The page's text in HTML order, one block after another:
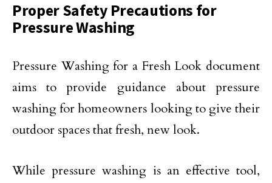
Proper Safety Precautions for
Pressure Washing
Pressure Washing for a Fresh Look document
aims to provide guidance about pressure
washing for homeowners looking to give their
outdoor spaces that fresh, new look.
While pressure washing is an effective tool,